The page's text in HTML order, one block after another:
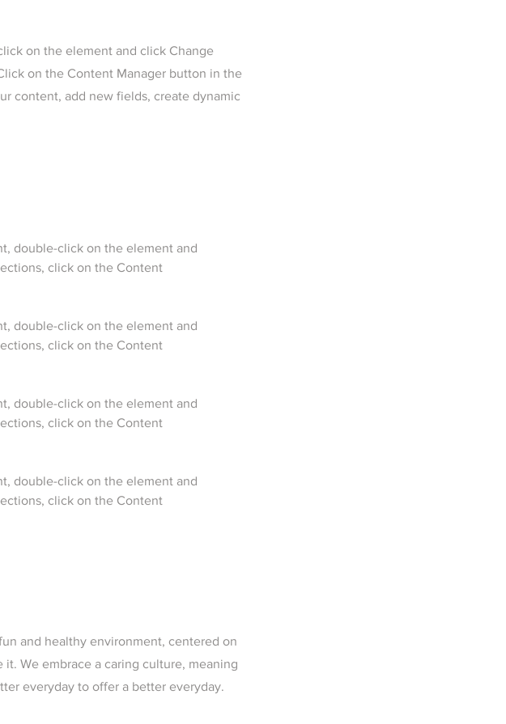
on the element and click Change
on the Content Manager button in the
content, add new fields, create dynamic
double-click on the element and
click on the Content
double-click on the element and
click on the Content
double-click on the element and
click on the Content
double-click on the element and
click on the Content
and healthy environment, centered on
We embrace a caring culture, meaning
everyday to offer a better everyday.